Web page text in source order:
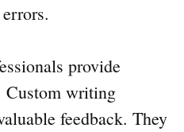
provide
Custom writing
feedback. They